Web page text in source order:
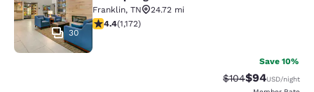
30
Franklin, TN
24.72 mi
4.44 stars rating. Excellent. 1172 reviews
4.4(1,172)
Save 10%
Strikethrough
$104Discounted
$94USD/night